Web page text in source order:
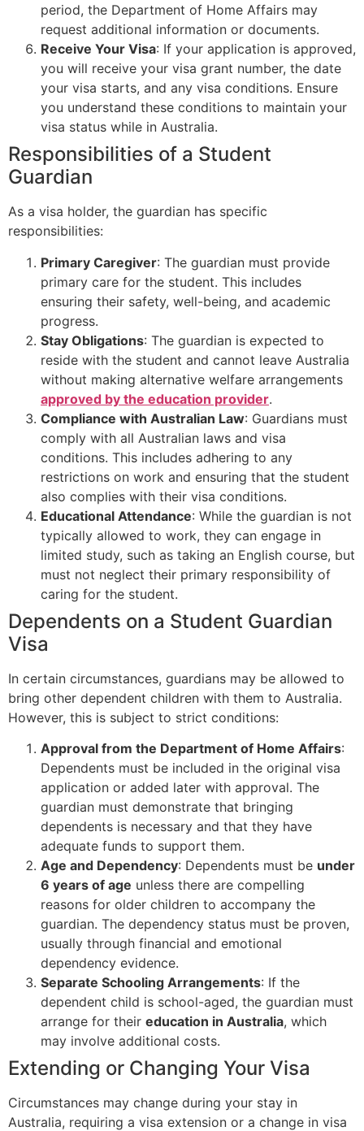
period, the Department of Home Affairs may
request additional information or documents.
Receive Your Visa: If your application is approved,
you will receive your visa grant number, the date
your visa starts, and any visa conditions. Ensure
you understand these conditions to maintain your
visa status while in Australia.
Responsibilities of a Student
Guardian
As a visa holder, the guardian has specific
responsibilities:
Primary Caregiver: The guardian must provide
primary care for the student. This includes
ensuring their safety, well-being, and academic
progress.
Stay Obligations: The guardian is expected to
reside with the student and cannot leave Australia
without making alternative welfare arrangements
approved by the education provider.
Compliance with Australian Law: Guardians must
comply with all Australian laws and visa
conditions. This includes adhering to any
restrictions on work and ensuring that the student
also complies with their visa conditions.
Educational Attendance: While the guardian is not
typically allowed to work, they can engage in
limited study, such as taking an English course, but
must not neglect their primary responsibility of
caring for the student.
Dependents on a Student Guardian
Visa
In certain circumstances, guardians may be allowed to
bring other dependent children with them to Australia.
However, this is subject to strict conditions:
Approval from the Department of Home Affairs:
Dependents must be included in the original visa
application or added later with approval. The
guardian must demonstrate that bringing
dependents is necessary and that they have
adequate funds to support them.
Age and Dependency: Dependents must be under
6 years of age unless there are compelling
reasons for older children to accompany the
guardian. The dependency status must be proven,
usually through financial and emotional
dependency evidence.
Separate Schooling Arrangements: If the
dependent child is school-aged, the guardian must
arrange for their education in Australia, which
may involve additional costs.
Extending or Changing Your Visa
Circumstances may change during your stay in
Australia, requiring a visa extension or a change in visa